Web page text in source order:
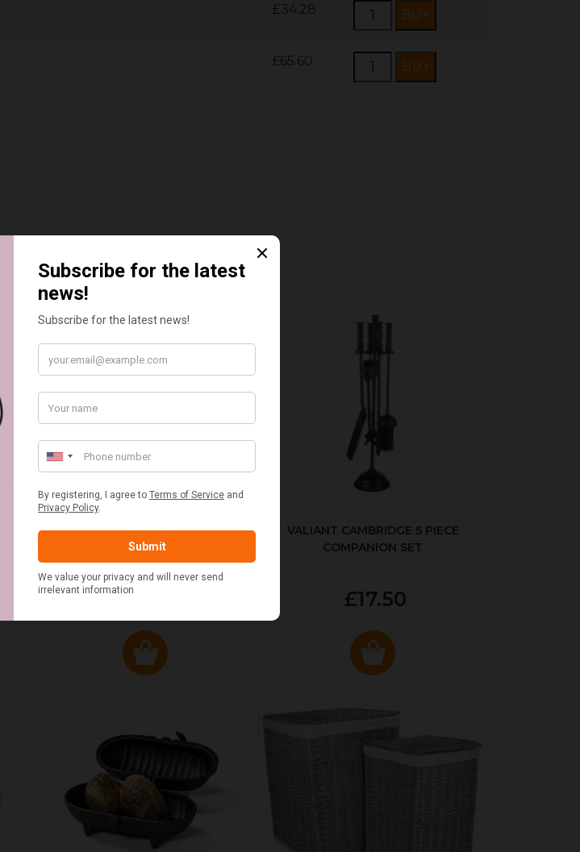
£34.28
£65.60
FLUE AND CHIMNEY CLEANER
SACHETS - 1 OFF
£2.50
VALIANT CAMBRIDGE 5 PIECE
COMPANION SET
£17.50